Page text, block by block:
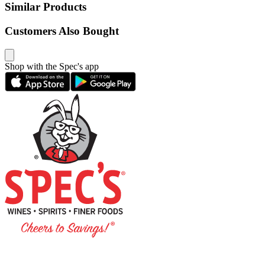
Similar Products
Customers Also Bought
Shop with the Spec's app